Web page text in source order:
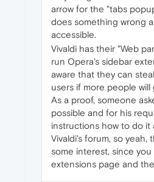
arrow for the "tabs
does something wrong
accessible.
Vivaldi has their "Web
run Opera's sidebar
aware that they can
users if more people
As a proof, someone
possible and for his
instructions how to do it
Vivaldi's forum, so yeah,
some interest, since
extensions page and